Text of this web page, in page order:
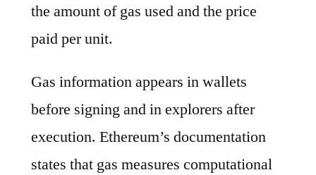
the amount of gas used and the price
paid per unit.
Gas information appears in wallets
before signing and in explorers after
execution. Ethereum’s documentation
states that gas measures computational